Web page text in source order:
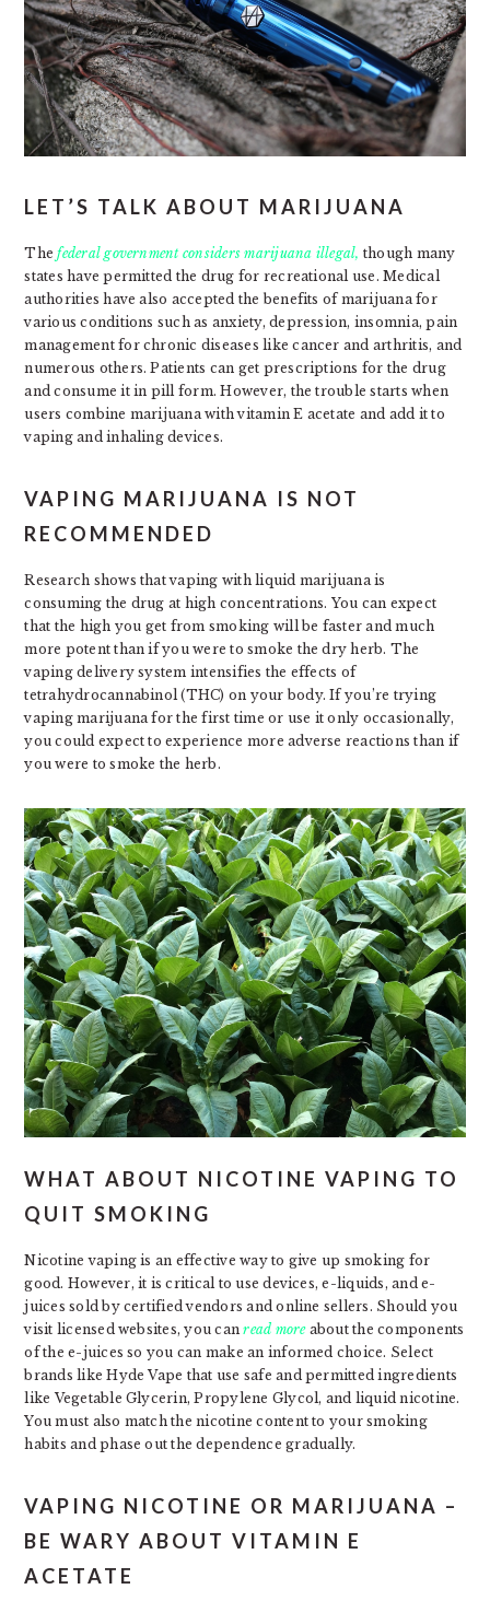
LET’S TALK ABOUT MARIJUANA
Thefederal government considers marijuana illegal, though many
states have permitted the drug for recreational use. Medical
authorities have also accepted the benefits of marijuana for
various conditions such as anxiety, depression, insomnia, pain
management for chronic diseases like cancer and arthritis, and
numerous others. Patients can get prescriptions for the drug
and consume it in pill form. However, the trouble starts when
users combine marijuana with vitamin E acetate and add it to
vaping and inhaling devices.
VAPING MARIJUANA IS NOT
RECOMMENDED
Research shows that vaping with liquid marijuana is
consuming the drug at high concentrations. You can expect
that the high you get from smoking will be faster and much
more potent than if you were to smoke the dry herb. The
vaping delivery system intensifies the effects of
tetrahydrocannabinol (THC) on your body. If you’re trying
vaping marijuana for the first time or use it only occasionally,
you could expect to experience more adverse reactions than if
you were to smoke the herb.
WHAT ABOUT NICOTINE VAPING TO
QUIT SMOKING
Nicotine vaping is an effective way to give up smoking for
good. However, it is critical to use devices, e-liquids, and e-
juices sold by certified vendors and online sellers. Should you
visit licensed websites, you can read moreabout the components
of the e-juices so you can make an informed choice. Select
brands like Hyde Vape that use safe and permitted ingredients
like Vegetable Glycerin, Propylene Glycol, and liquid nicotine.
You must also match the nicotine content to your smoking
habits and phase out the dependence gradually.
VAPING NICOTINE OR MARIJUANA –
BE WARY ABOUT VITAMIN E
ACETATE